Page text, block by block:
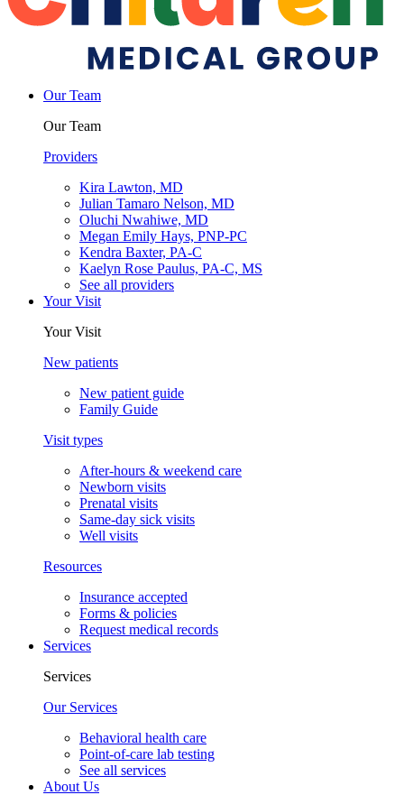
Our Team
Our Team
Providers
Kira Lawton, MD
Julian Tamaro Nelson, MD
Oluchi Nwahiwe, MD
Megan Emily Hays, PNP-PC
Kendra Baxter, PA-C
Kaelyn Rose Paulus, PA-C, MS
See all providers
Your Visit
Your Visit
New patients
New patient guide
Family Guide
Visit types
After-hours & weekend care
Newborn visits
Prenatal visits
Same-day sick visits
Well visits
Resources
Insurance accepted
Forms & policies
Request medical records
Services
Services
Our Services
Behavioral health care
Point-of-care lab testing
See all services
About Us